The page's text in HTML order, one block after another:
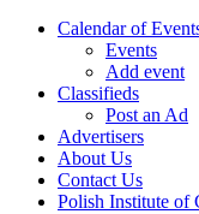
Calendar of
Events
Add event
Classifieds
Post an Ad
Advertisers
About Us
Contact Us
Polish Institute of